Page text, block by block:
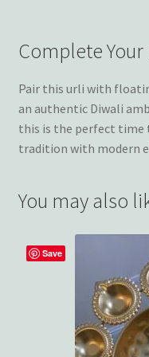
Complete
Pair this urli with
an authentic Diwali
this is the perfect time
tradition with modern
You may also
Save